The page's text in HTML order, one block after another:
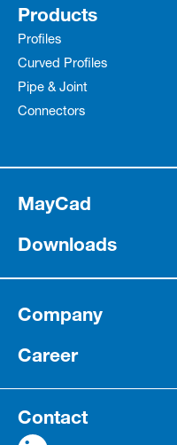
Products
Profiles
Curved Profiles
Pipe & Joint
Connectors
MayCad
Downloads
Company
Career
Contact